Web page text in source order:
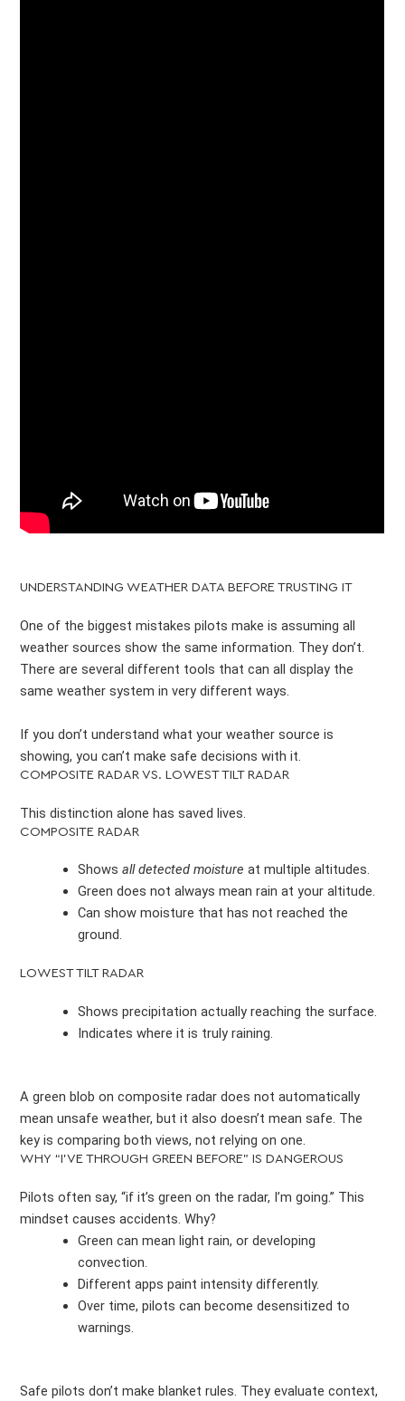
UNDERSTANDING WEATHER DATA BEFORE TRUSTING IT
One of the biggest mistakes pilots make is assuming all
weather sources show the same information. They don’t.
There are several different tools that can all display the
same weather system in very different ways.
If you don’t understand what your weather source is
showing, you can’t make safe decisions with it.
COMPOSITE RADAR VS. LOWEST TILT RADAR
This distinction alone has saved lives.
COMPOSITE RADAR
Showsall detected moistureat multiple altitudes.
Green does not always mean rain at your altitude.
Can show moisture that has not reached the
ground.
LOWEST TILT RADAR
Shows precipitation actually reaching the surface.
Indicates where it is truly raining.
A green blob on composite radar does not automatically
mean unsafe weather, but it also doesn’t mean safe. The
key is comparing both views, not relying on one.
WHY “I’VE THROUGH GREEN BEFORE” IS DANGEROUS
Pilots often say, “if it’s green on the radar, I’m going.” This
mindset causes accidents. Why?
Green can mean light rain, or developing
convection.
Different apps paint intensity differently.
Over time, pilots can become desensitized to
warnings.
Safe pilots don’t make blanket rules. They evaluate context,